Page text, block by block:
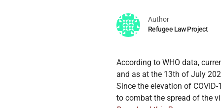
Author
Refugee Law Project
According to WHO data,
and as at the 13th of July
Since the elevation of
to combat the spread of the